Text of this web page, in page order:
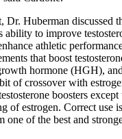
Dr. Huberman discussed
to improve
athletic
that boost
hormone (HGH),
of crossover with
boosters
of estrogen. Correct use
of the best and